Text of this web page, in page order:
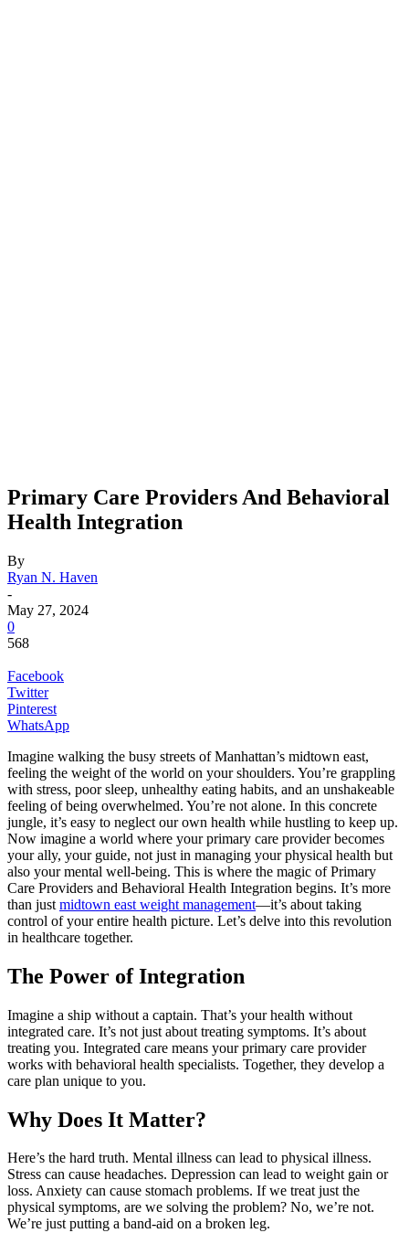
Primary Care Providers And Behavioral
Health Integration
By
Ryan N. Haven
-
May 27, 2024
0
568
Facebook
Twitter
Pinterest
WhatsApp
Imagine walking the busy streets of Manhattan’s midtown east,
feeling the weight of the world on your shoulders. You’re grappling
with stress, poor sleep, unhealthy eating habits, and an unshakeable
feeling of being overwhelmed. You’re not alone. In this concrete
jungle, it’s easy to neglect our own health while hustling to keep up.
Now imagine a world where your primary care provider becomes
your ally, your guide, not just in managing your physical health but
also your mental well-being. This is where the magic of Primary
Care Providers and Behavioral Health Integration begins. It’s more
than just midtown east weight management—it’s about taking
control of your entire health picture. Let’s delve into this revolution
in healthcare together.
The Power of Integration
Imagine a ship without a captain. That’s your health without
integrated care. It’s not just about treating symptoms. It’s about
treating you. Integrated care means your primary care provider
works with behavioral health specialists. Together, they develop a
care plan unique to you.
Why Does It Matter?
Here’s the hard truth. Mental illness can lead to physical illness.
Stress can cause headaches. Depression can lead to weight gain or
loss. Anxiety can cause stomach problems. If we treat just the
physical symptoms, are we solving the problem? No, we’re not.
We’re just putting a band-aid on a broken leg.